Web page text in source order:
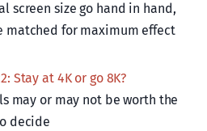
screen size go hand in hand,
matched for maximum effect
Stay at 4K or go 8K?
may or may not be worth the
decide